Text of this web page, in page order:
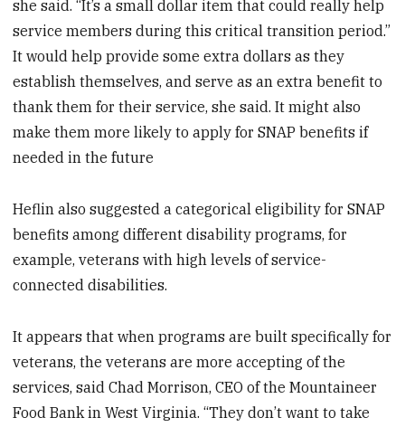
she said. “It’s a small dollar item that could really help
service members during this critical transition period.”
It would help provide some extra dollars as they
establish themselves, and serve as an extra benefit to
thank them for their service, she said. It might also
make them more likely to apply for SNAP benefits if
needed in the future
Heflin also suggested a categorical eligibility for SNAP
benefits among different disability programs, for
example, veterans with high levels of service-
connected disabilities.
It appears that when programs are built specifically for
veterans, the veterans are more accepting of the
services, said Chad Morrison, CEO of the Mountaineer
Food Bank in West Virginia. “They don’t want to take